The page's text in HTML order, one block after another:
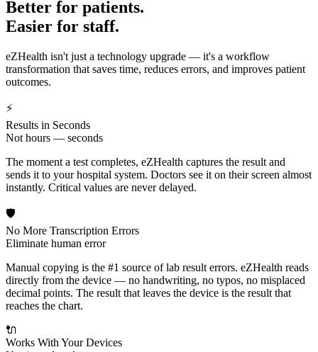
Better for patients.
Easier for staff.
eZHealth isn't just a technology upgrade — it's a workflow
transformation that saves time, reduces errors, and improves patient
outcomes.
⚡
Results in Seconds
Not hours — seconds
The moment a test completes, eZHealth captures the result and
sends it to your hospital system. Doctors see it on their screen almost
instantly. Critical values are never delayed.
🛡️
No More Transcription Errors
Eliminate human error
Manual copying is the #1 source of lab result errors. eZHealth reads
directly from the device — no handwriting, no typos, no misplaced
decimal points. The result that leaves the device is the result that
reaches the chart.
🔌
Works With Your Devices